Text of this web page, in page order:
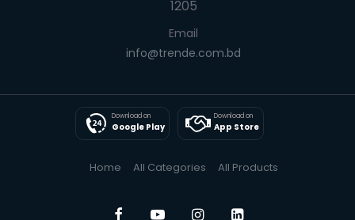
1205
Email
info@trende.com.bd
Download on
Google Play
Download on
App Store
Home All Categories All Products